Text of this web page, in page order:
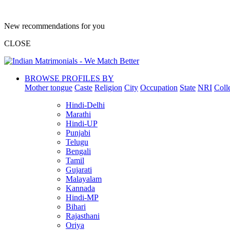
New recommendations for you
CLOSE
BROWSE PROFILES BY
Mother tongue Caste Religion City Occupation State NRI
Hindi-Delhi
Marathi
Hindi-UP
Punjabi
Telugu
Bengali
Tamil
Gujarati
Malayalam
Kannada
Hindi-MP
Bihari
Rajasthani
Oriya